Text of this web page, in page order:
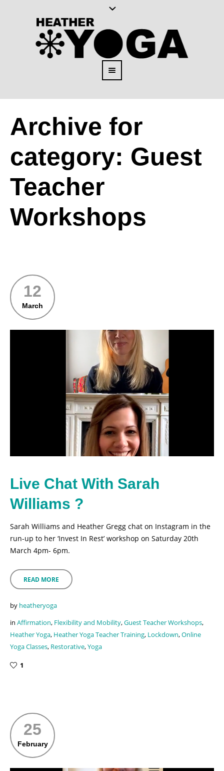
Archive for
category: Guest
Teacher
Workshops
12
March
Live Chat With Sarah
Williams ?
Sarah Williams and Heather Gregg chat on Instagram in the
run-up to her ‘Invest In Rest’ workshop on Saturday 20th
March 4pm- 6pm.
READ MORE
by heatheryoga
in Affirmation, Flexibility and Mobility,Guest Teacher Workshops,
Heather Yoga, Heather Yoga Teacher Training, Lockdown,Online
Yoga Classes, Restorative,Yoga
1
25
February